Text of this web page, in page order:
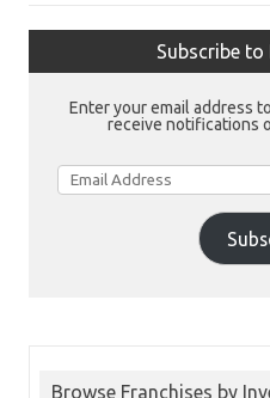
Subscribe to
Enter your email address
receive notifications
Email
Address
Browse Franchises by